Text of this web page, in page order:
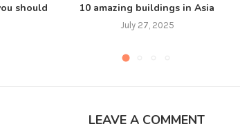
should
10 amazing buildings in Asia
July 27, 2025
LEAVE A COMMENT